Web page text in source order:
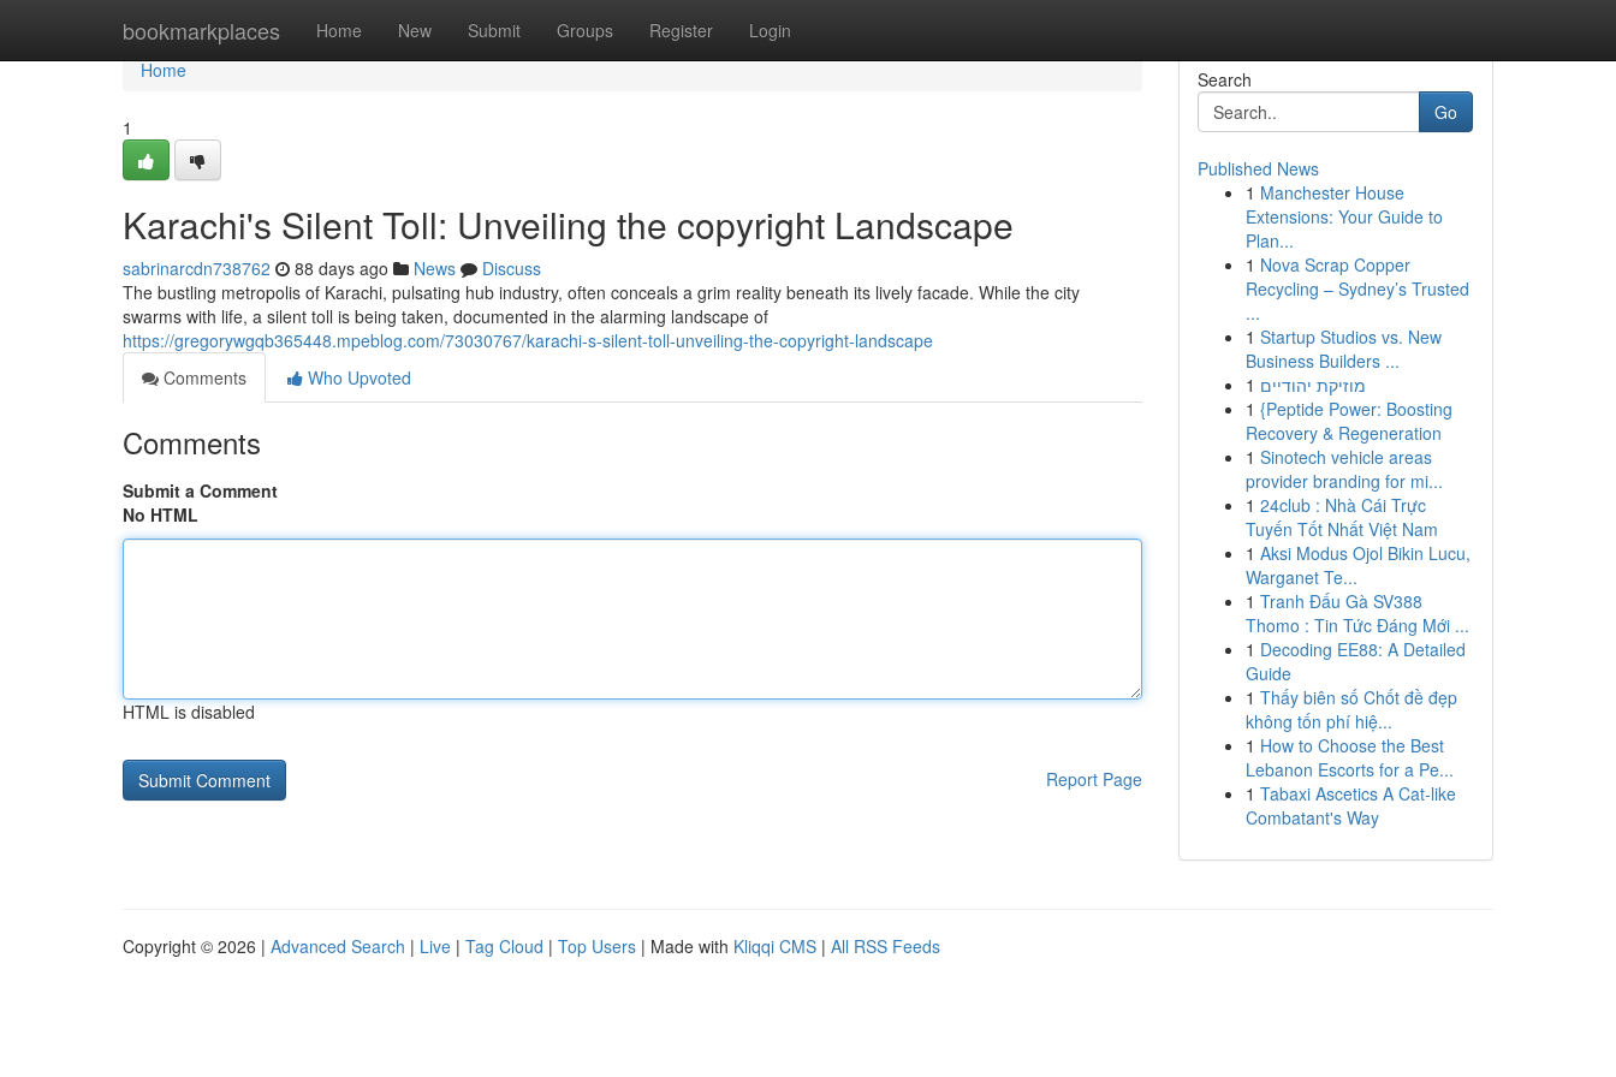
bookmarkplaces Home New Submit Groups Register Login
Home
Home
1
Karachi's Silent Toll: Unveiling the copyright Landscape
sabrinarcdn738762 88 days ago News
Discuss
The bustling metropolis of Karachi, pulsating hub industry, often conceals a grim reality beneath its lively facade. While the city
swarms with life, a silent toll is being taken, documented in the alarming landscape of
https://gregorywgqb365448.mpeblog.com/73030767/karachi-s-silent-toll-unveiling-the-copyright-landscape
Comments
Who Upvoted
Comments
Submit a Comment
No HTML
HTML is disabled
Report Page
Search
Go
Published News
1 Manchester House
Extensions: Your Guide to
Plan...
1 Nova Scrap Copper
Recycling – Sydney’s Trusted
...
1 Startup Studios vs. New
Business Builders ...
1 מוזיקת יהודיים
1 {Peptide Power: Boosting
Recovery & Regeneration
1 Sinotech vehicle areas
provider branding for mi...
1 24club : Nhà Cái Trực
Tuyến Tốt Nhất Việt Nam
1 Aksi Modus Ojol Bikin Lucu,
Warganet Te...
1 Tranh Đấu Gà SV388
Thomo : Tin Tức Đáng Mới ...
1 Decoding EE88: A Detailed
Guide
1 Thấy biên số Chốt đề đẹp
không tốn phí hiệ...
1 How to Choose the Best
Lebanon Escorts for a Pe...
1 Tabaxi Ascetics A Cat-like
Combatant's Way
Copyright © 2026 | Advanced Search | Live | Tag Cloud | Top Users | Made with Kliqqi CMS | All RSS Feeds